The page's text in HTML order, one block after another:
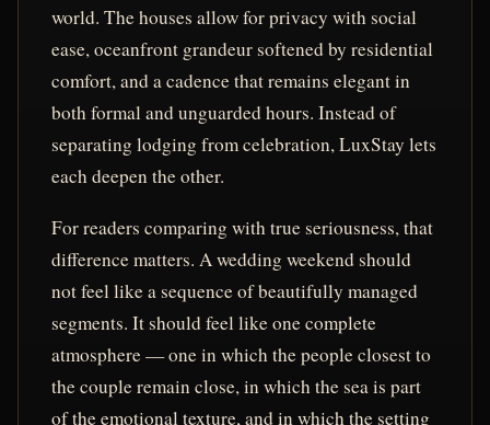
world. The houses allow for privacy with social
ease, oceanfront grandeur softened by residential
comfort, and a cadence that remains elegant in
both formal and unguarded hours. Instead of
separating lodging from celebration, LuxStay lets
each deepen the other.
For readers comparing with true seriousness, that
difference matters. A wedding weekend should
not feel like a sequence of beautifully managed
segments. It should feel like one complete
atmosphere — one in which the people closest to
the couple remain close, in which the sea is part
of the emotional texture, and in which the setting